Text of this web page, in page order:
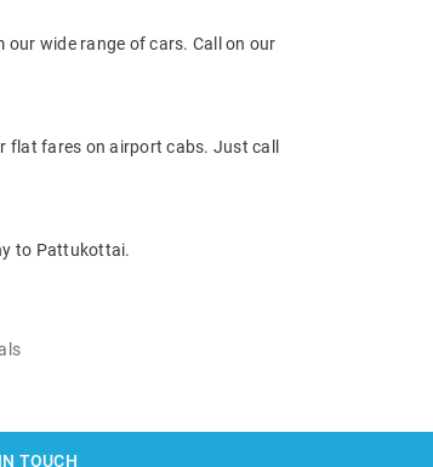
wide range of cars. Call on our
fares on airport cabs. Just call
to Pattukottai.
TOUCH